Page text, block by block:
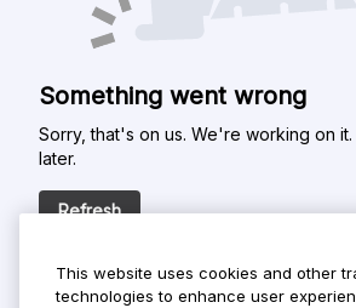
Something went wrong
Sorry, that's on us. We're working on
later.
Refresh
This website uses cookies and other
technologies to enhance user